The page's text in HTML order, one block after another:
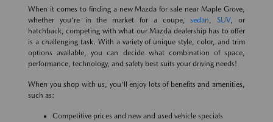
When it comes to finding a new Mazda for sale near Maple Grove,
whether you're in the market for a coupe,sedan,SUV, or
hatchback, competing with what our Mazda dealership has to offer
is a challenging task. With a variety of unique style, color, and trim
options available, you can decide what combination of space,
performance, technology, and safety best suits your driving needs!
When you shop with us, you'll enjoy lots of benefits and amenities,
such as:
Competitive prices and new and used vehicle specials